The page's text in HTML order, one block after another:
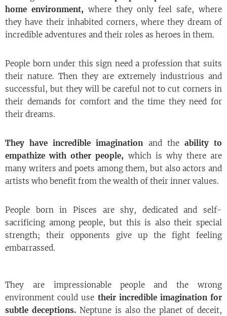
home environment, where they only feel safe, where
they have their inhabited corners, where they dream of
incredible adventures and their roles as heroes in them.
People born under this sign need a profession that suits
their nature. Then they are extremely industrious and
successful, but they will be careful not to cut corners in
their demands for comfort and the time they need for
their dreams.
They have incredible imagination and the ability to
empathize with other people, which is why there are
many writers and poets among them, but also actors and
artists who benefit from the wealth of their inner values.
People born in Pisces are shy, dedicated and self-
sacrificing among people, but this is also their special
strength; their opponents give up the fight feeling
embarrassed.
They are impressionable people and the wrong
environment could use their incredible imagination for
subtle deceptions.Neptune is also the planet of deceit,